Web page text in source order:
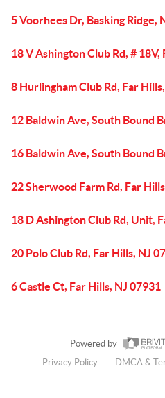
5 Voorhees Dr, Basking Ridge,
18 V Ashington Club Rd, #
8 Hurlingham Club Rd, Far
12 Baldwin Ave, South Bound
16 Baldwin Ave, South Bound
22 Sherwood Farm Rd, Far
18 D Ashington Club Rd, Unit,
20 Polo Club Rd, Far Hills, NJ
6 Castle Ct, Far Hills, NJ 07931
Powered by
Privacy Policy
DMCA &